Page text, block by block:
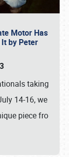
Motor Has
by Peter
taking
14-16, we
piece fro